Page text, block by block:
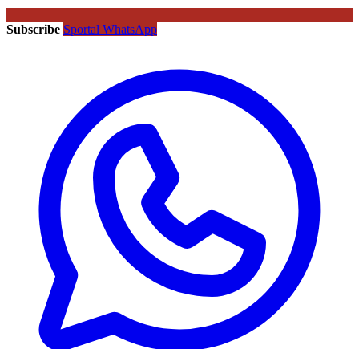
Subscribe Sportal WhatsApp